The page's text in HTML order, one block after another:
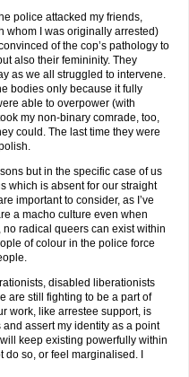
police attacked my friends,
whom I was originally arrested)
of the cop’s pathology to
also their femininity. They
as we all struggled to intervene.
bodies only because it fully
able to overpower (with
my non-binary comrade, too,
could. The last time they were
but in the specific case of us
which is absent for our straight
important to consider, as I’ve
a macho culture even when
radical queers can exist within
of colour in the police force
disabled liberationists
are still fighting to be a part of
work, like arrestee support, is
assert my identity as a point
keep existing powerfully within
so, or feel marginalised. I